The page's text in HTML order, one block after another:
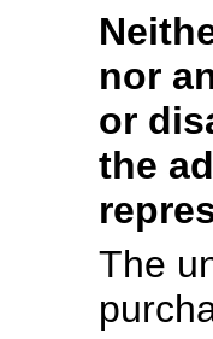
nor
or
the
The